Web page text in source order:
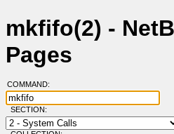
mkfifo(2) -
Pages
COMMAND:
SECTION: